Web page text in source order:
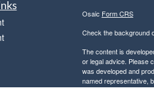
Osaic Form CRS
Check the background
The content is
or legal advice. Please
was developed and
named representative,
are for general